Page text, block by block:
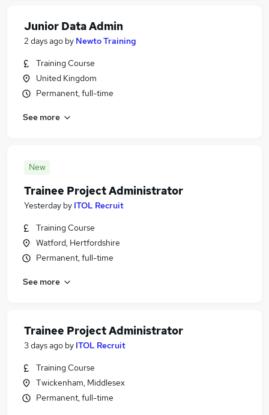
Junior Data Admin
2 days ago by Newto Training
Training Course
United Kingdom
Permanent, full-time
See more
New
Trainee Project Administrator
Yesterday by ITOL Recruit
Training Course
Watford, Hertfordshire
Permanent, full-time
See more
Trainee Project Administrator
3 days ago by ITOL Recruit
Training Course
Twickenham, Middlesex
Permanent, full-time